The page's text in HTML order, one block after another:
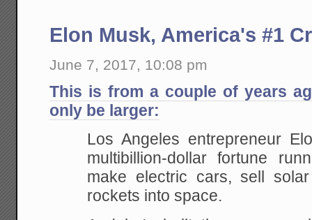
Elon Musk, America's #1
June 7, 2017, 10:08 pm
This is from a couple of years
only be larger:
Los Angeles entrepreneur
multibillion-dollar fortune
make electric cars, sell
rockets into space.